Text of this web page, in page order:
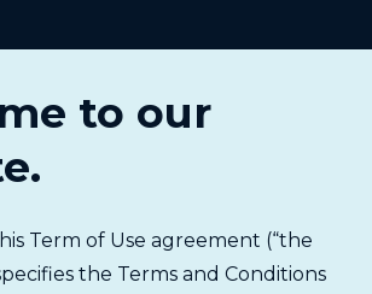
to our
Term of Use agreement (“the
the Terms and Conditions